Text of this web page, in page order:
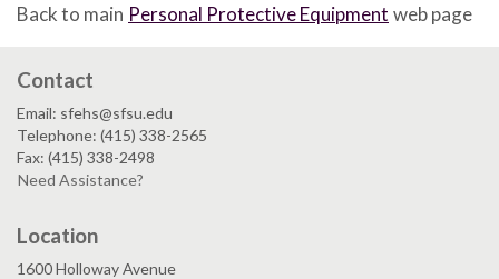
Back to main Personal Protective Equipment web page
Contact
Email: sfehs@sfsu.edu
Telephone: (415) 338-2565
Fax: (415) 338-2498
Need Assistance?
Location
1600 Holloway Avenue